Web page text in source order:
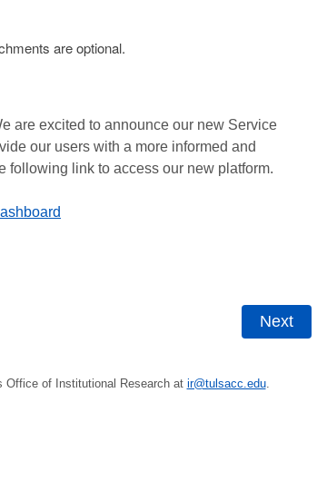
are optional.
are excited to announce our new Service
our users with a more informed and
following link to access our new platform.
Office of Institutional Research at ir@tulsacc.edu.